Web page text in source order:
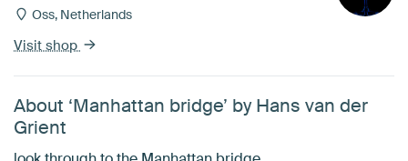
Oss, Netherlands
Visit shop
About ‘Manhattan bridge’ by Hans van der
Grient